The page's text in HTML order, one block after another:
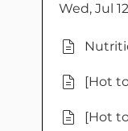
Wed, Jul
[Hot
[Hot